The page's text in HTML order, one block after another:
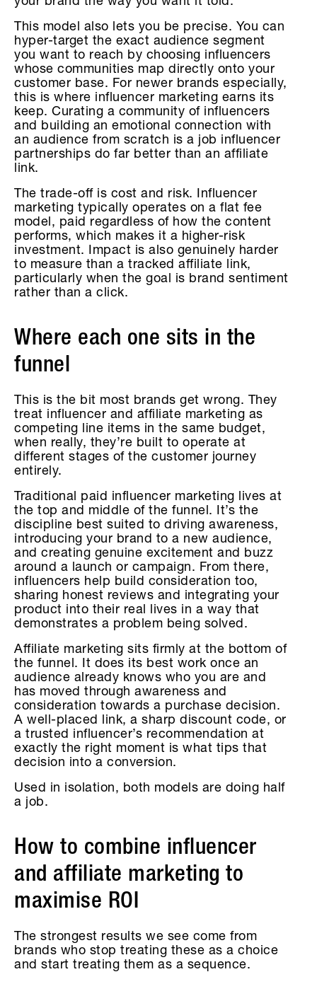
This model also lets you be precise. You can
hyper-target the exact audience segment
you want to reach by choosing influencers
whose communities map directly onto your
customer base. For newer brands especially,
this is where influencer marketing earns its
keep. Curating a community of influencers
and building an emotional connection with
an audience from scratch is a job influencer
partnerships do far better than an affiliate
link.
The trade-off is cost and risk. Influencer
marketing typically operates on a flat fee
model, paid regardless of how the content
performs, which makes it a higher-risk
investment. Impact is also genuinely harder
to measure than a tracked affiliate link,
particularly when the goal is brand sentiment
rather than a click.
Where each one sits in the
funnel
This is the bit most brands get wrong. They
treat influencer and affiliate marketing as
competing line items in the same budget,
when really, they’re built to operate at
different stages of the customer journey
entirely.
Traditional paid influencer marketing lives at
the top and middle of the funnel. It’s the
discipline best suited to driving awareness,
introducing your brand to a new audience,
and creating genuine excitement and buzz
around a launch or campaign. From there,
influencers help build consideration too,
sharing honest reviews and integrating your
product into their real lives in a way that
demonstrates a problem being solved.
Affiliate marketing sits firmly at the bottom of
the funnel. It does its best work once an
audience already knows who you are and
has moved through awareness and
consideration towards a purchase decision.
A well-placed link, a sharp discount code, or
a trusted influencer’s recommendation at
exactly the right moment is what tips that
decision into a conversion.
Used in isolation, both models are doing half
a job.
How to combine influencer
and affiliate marketing to
maximise ROI
The strongest results we see come from
brands who stop treating these as a choice
and start treating them as a sequence.